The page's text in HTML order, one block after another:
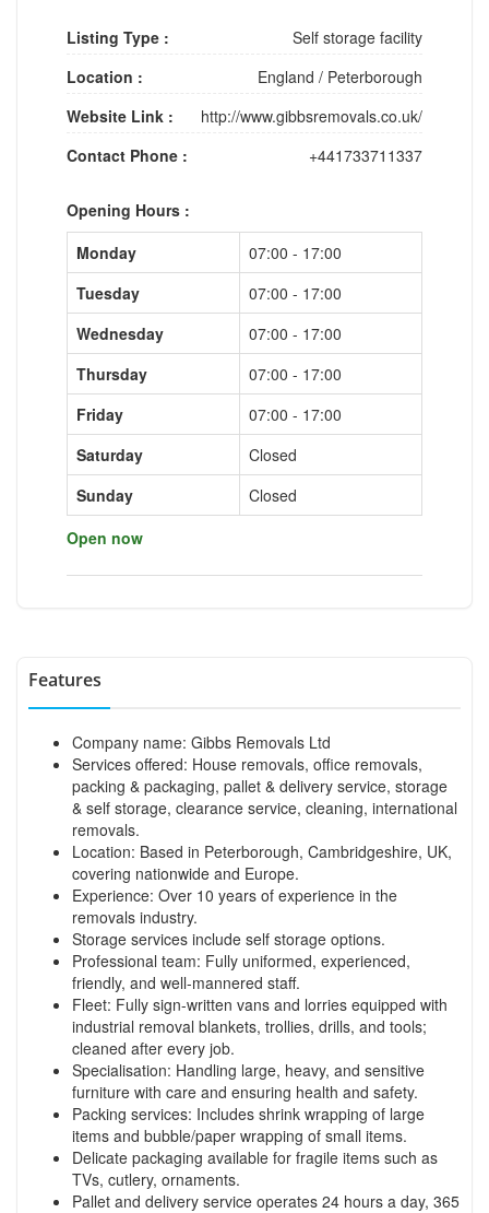
Listing Type :
Self storage facility
Location :
England / Peterborough
Website Link :
http://www.gibbsremovals.co.uk/
Contact Phone :
+441733711337
Opening Hours :
Monday
07:00 - 17:00
Tuesday
07:00 - 17:00
Wednesday
07:00 - 17:00
Thursday
07:00 - 17:00
Friday
07:00 - 17:00
Saturday
Closed
Sunday
Closed
Open now
Features
Company name: Gibbs Removals Ltd
Services offered: House removals, office removals,
packing & packaging, pallet & delivery service, storage
& self storage, clearance service, cleaning, international
removals.
Location: Based in Peterborough, Cambridgeshire, UK,
covering nationwide and Europe.
Experience: Over 10 years of experience in the
removals industry.
Storage services include self storage options.
Professional team: Fully uniformed, experienced,
friendly, and well-mannered staff.
Fleet: Fully sign-written vans and lorries equipped with
industrial removal blankets, trollies, drills, and tools;
cleaned after every job.
Specialisation: Handling large, heavy, and sensitive
furniture with care and ensuring health and safety.
Packing services: Includes shrink wrapping of large
items and bubble/paper wrapping of small items.
Delicate packaging available for fragile items such as
TVs, cutlery, ornaments.
Pallet and delivery service operates 24 hours a day, 365